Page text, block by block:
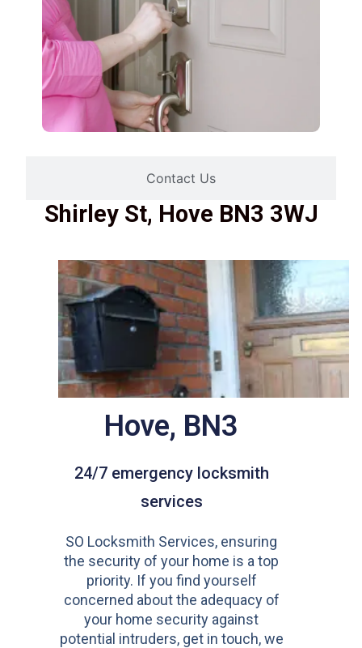
Contact Us
Shirley St, Hove BN3 3WJ
Hove, BN3
24/7 emergency locksmith
services
SO Locksmith Services, ensuring
the security of your home is a top
priority. If you find yourself
concerned about the adequacy of
your home security against
potential intruders, get in touch, we